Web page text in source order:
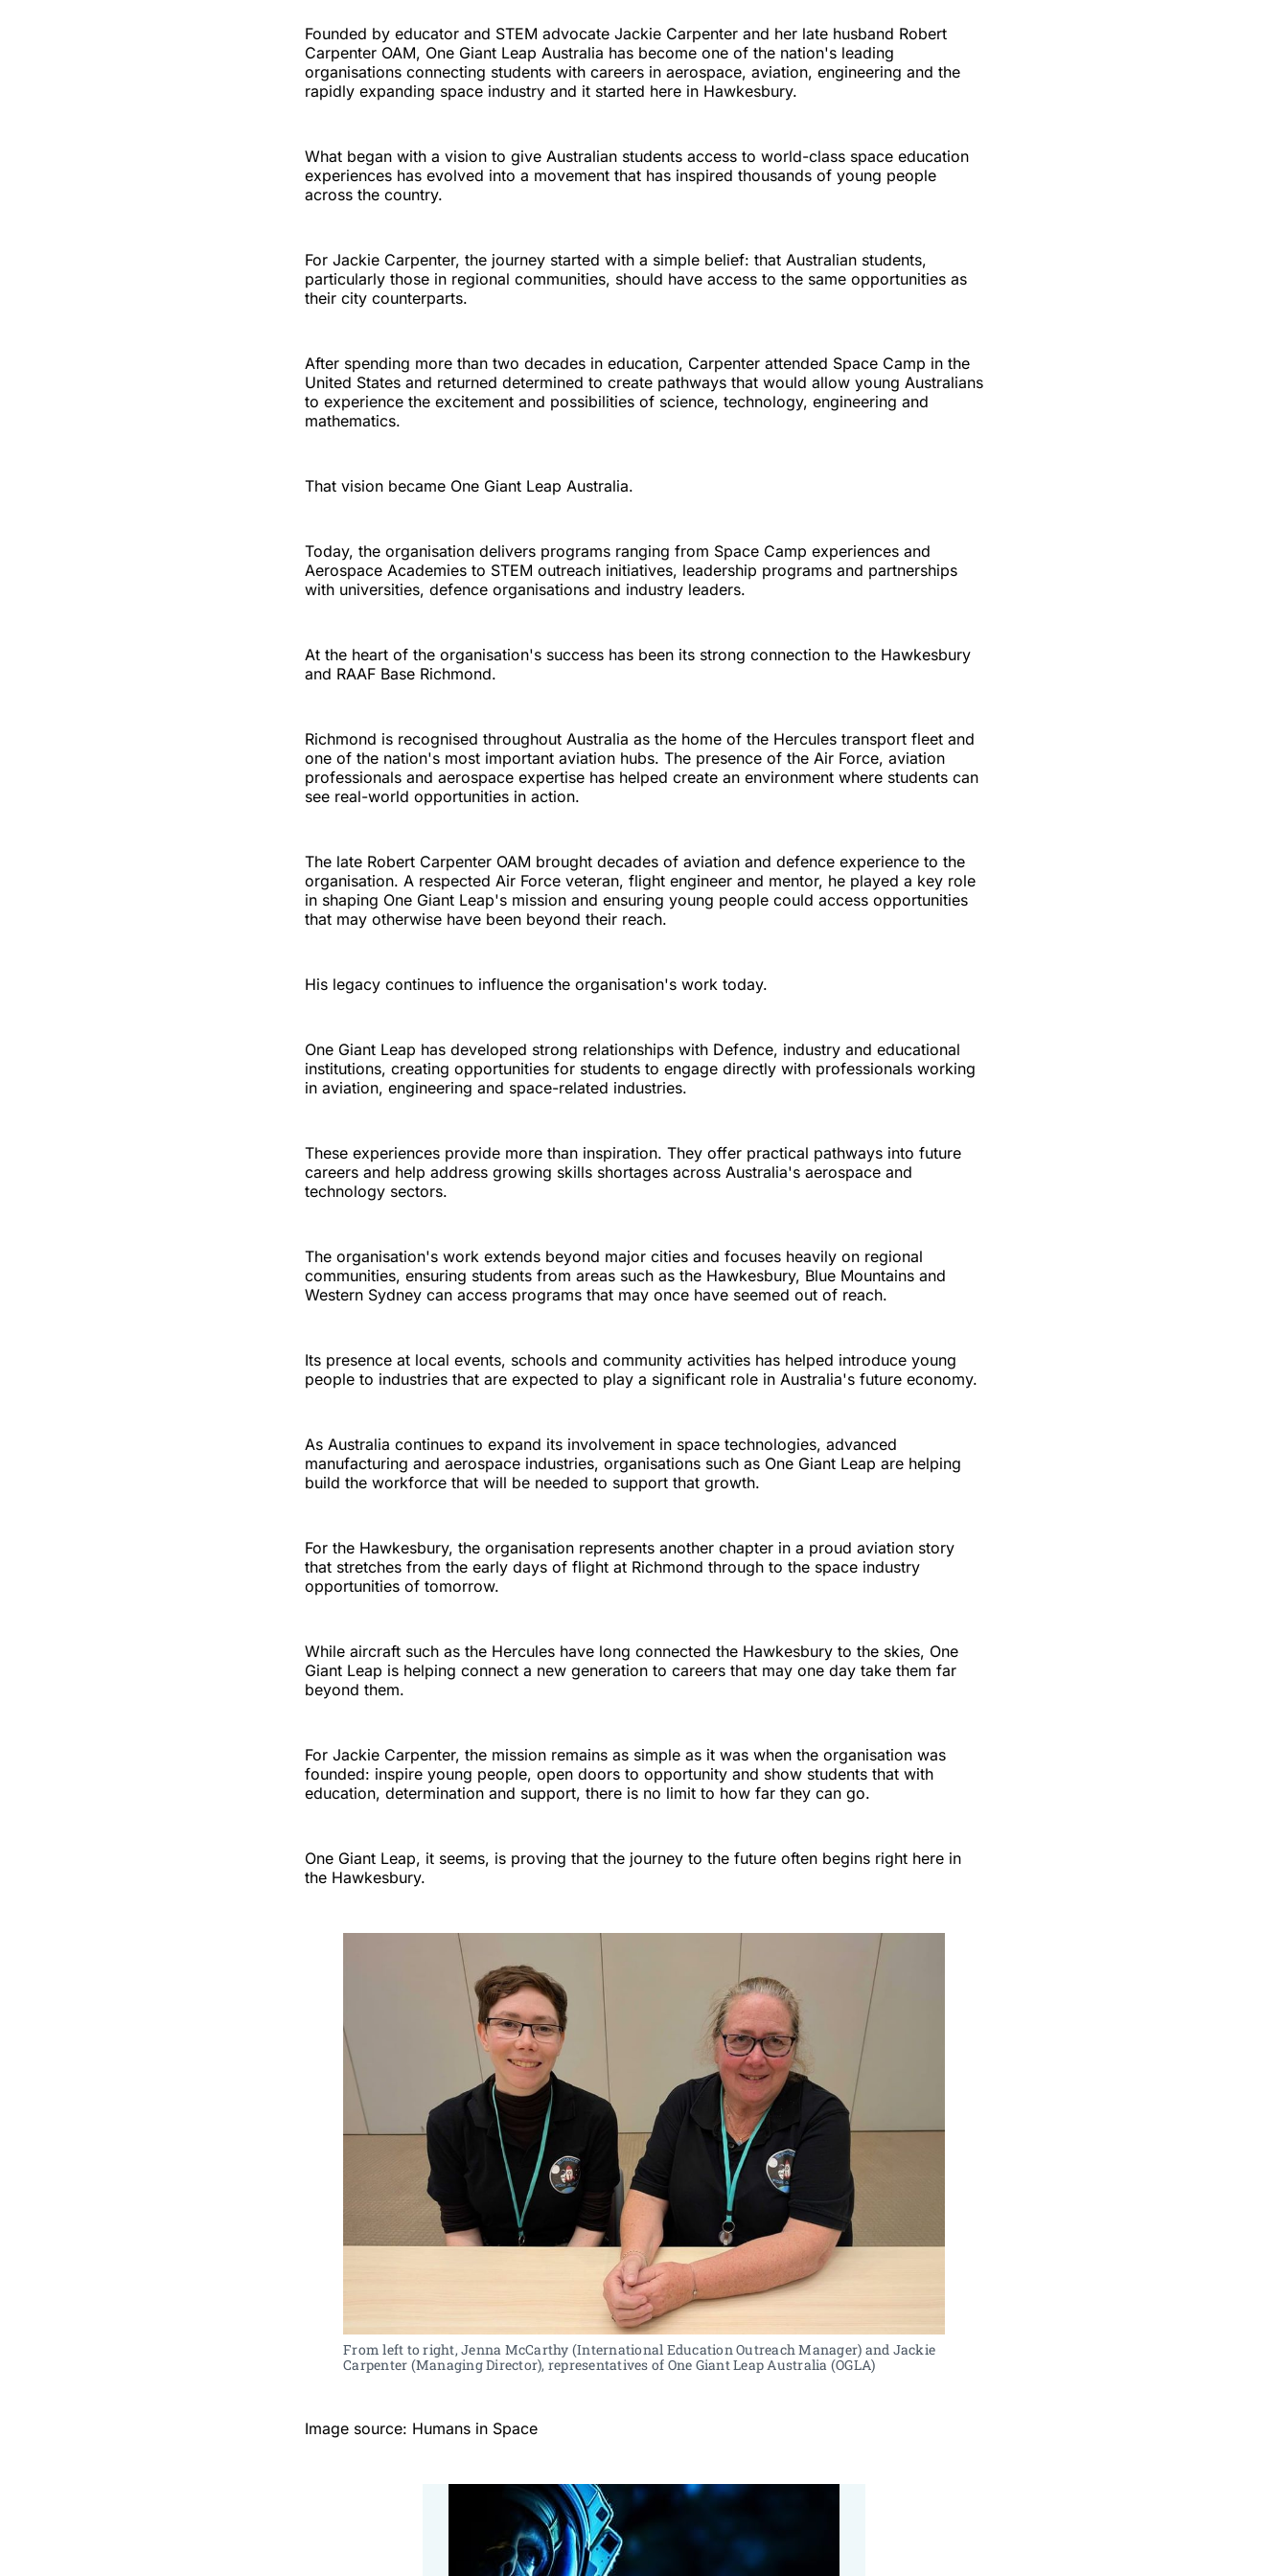
Founded by educator and STEM advocate Jackie Carpenter and her late husband Robert
Carpenter OAM, One Giant Leap Australia has become one of the nation's leading
organisations connecting students with careers in aerospace, aviation, engineering and the
rapidly expanding space industry and it started here in Hawkesbury.
What began with a vision to give Australian students access to world-class space education
experiences has evolved into a movement that has inspired thousands of young people
across the country.
For Jackie Carpenter, the journey started with a simple belief: that Australian students,
particularly those in regional communities, should have access to the same opportunities as
their city counterparts.
After spending more than two decades in education, Carpenter attended Space Camp in the
United States and returned determined to create pathways that would allow young Australians
to experience the excitement and possibilities of science, technology, engineering and
mathematics.
That vision became One Giant Leap Australia.
Today, the organisation delivers programs ranging from Space Camp experiences and
Aerospace Academies to STEM outreach initiatives, leadership programs and partnerships
with universities, defence organisations and industry leaders.
At the heart of the organisation's success has been its strong connection to the Hawkesbury
and RAAF Base Richmond.
Richmond is recognised throughout Australia as the home of the Hercules transport fleet and
one of the nation's most important aviation hubs. The presence of the Air Force, aviation
professionals and aerospace expertise has helped create an environment where students can
see real-world opportunities in action.
The late Robert Carpenter OAM brought decades of aviation and defence experience to the
organisation. A respected Air Force veteran, flight engineer and mentor, he played a key role
in shaping One Giant Leap's mission and ensuring young people could access opportunities
that may otherwise have been beyond their reach.
His legacy continues to influence the organisation's work today.
One Giant Leap has developed strong relationships with Defence, industry and educational
institutions, creating opportunities for students to engage directly with professionals working
in aviation, engineering and space-related industries.
These experiences provide more than inspiration. They offer practical pathways into future
careers and help address growing skills shortages across Australia's aerospace and
technology sectors.
The organisation's work extends beyond major cities and focuses heavily on regional
communities, ensuring students from areas such as the Hawkesbury, Blue Mountains and
Western Sydney can access programs that may once have seemed out of reach.
Its presence at local events, schools and community activities has helped introduce young
people to industries that are expected to play a significant role in Australia's future economy.
As Australia continues to expand its involvement in space technologies, advanced
manufacturing and aerospace industries, organisations such as One Giant Leap are helping
build the workforce that will be needed to support that growth.
For the Hawkesbury, the organisation represents another chapter in a proud aviation story
that stretches from the early days of flight at Richmond through to the space industry
opportunities of tomorrow.
While aircraft such as the Hercules have long connected the Hawkesbury to the skies, One
Giant Leap is helping connect a new generation to careers that may one day take them far
beyond them.
For Jackie Carpenter, the mission remains as simple as it was when the organisation was
founded: inspire young people, open doors to opportunity and show students that with
education, determination and support, there is no limit to how far they can go.
One Giant Leap, it seems, is proving that the journey to the future often begins right here in
the Hawkesbury.
From left to right, Jenna McCarthy (International Education Outreach Manager) and Jackie
Carpenter (Managing Director), representatives of One Giant Leap Australia (OGLA)
Image source: Humans in Space